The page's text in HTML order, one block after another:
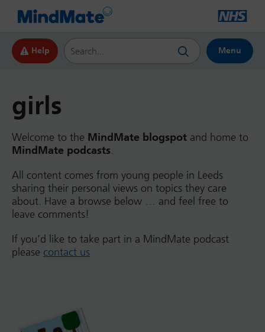
Help
Search this website
Menu
girls
Welcome to the MindMate blogspot and home to
MindMate podcasts.
All content comes from young people in Leeds
sharing their personal views on topics they care
about. Have a browse below … and feel free to
leave comments!
If you’d like to take part in a MindMate podcast
please contact us